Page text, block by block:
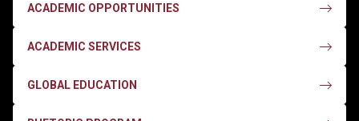
ACADEMIC OPPORTUNITIES
ACADEMIC SERVICES
GLOBAL EDUCATION